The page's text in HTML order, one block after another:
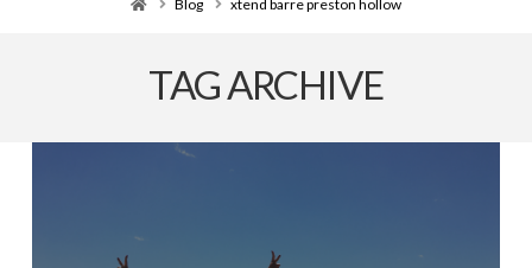
Blog xtend barre preston hollow
TAG ARCHIVE